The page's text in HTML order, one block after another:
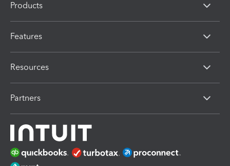
Products
Features
Resources
Partners